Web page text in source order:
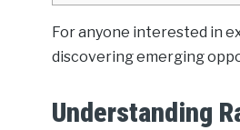
For anyone interested in
discovering emerging
Understanding